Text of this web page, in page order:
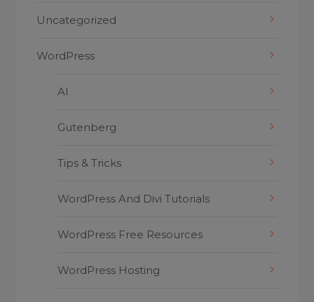
Uncategorized
WordPress
AI
Gutenberg
Tips & Tricks
WordPress And Divi Tutorials
WordPress Free Resources
WordPress Hosting